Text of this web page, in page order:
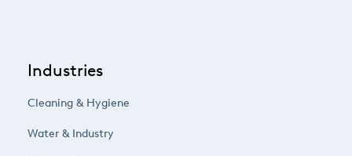
Industries
Cleaning & Hygiene
Water & Industry